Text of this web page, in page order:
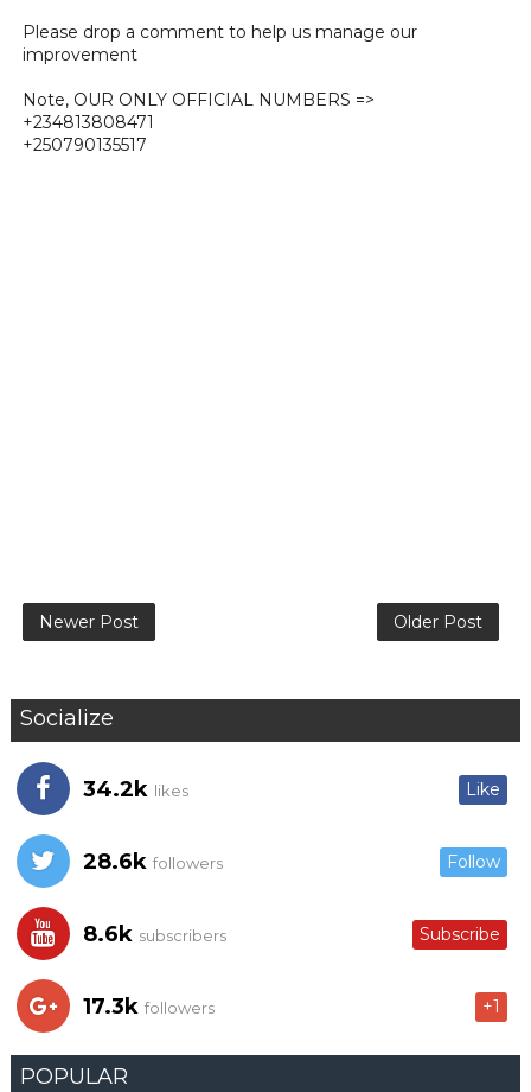
Please drop a comment to help us manage our
improvement
Note, OUR ONLY OFFICIAL NUMBERS =>
+234813808471
+250790135517
Newer Post Older Post
Socialize
34.2k likes Like
28.6k followers Follow
8.6k subscribers Subscribe
17.3k followers +1
POPULAR